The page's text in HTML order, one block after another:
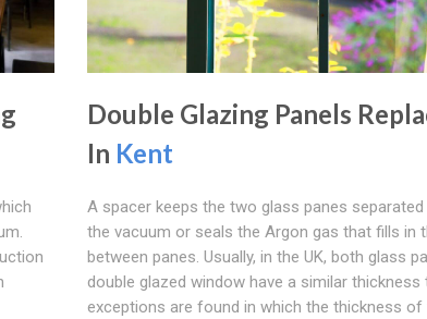
Double Glazing Panels
In Kent
A spacer keeps the two glass panes separated
the vacuum or seals the Argon gas that fills in
between panes. Usually, in the UK, both glass
double glazed window have a similar
exceptions are found in which the thickness